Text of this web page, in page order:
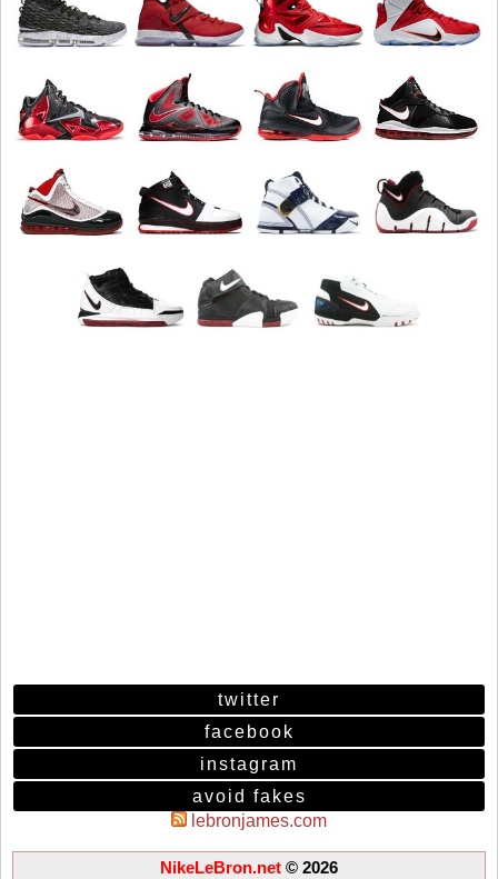
twitter
facebook
instagram
avoid fakes
lebronjames.com
NikeLeBron.net © 2026